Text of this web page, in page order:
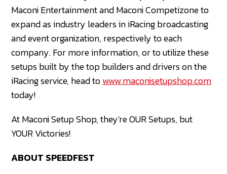
Maconi Entertainment and Maconi Competizone to
expand as industry leaders in iRacing broadcasting
and event organization, respectively to each
company. For more information, or to utilize these
setups built by the top builders and drivers on the
iRacing service, head towww.maconisetupshop.com
today!
At Maconi Setup Shop, they're OUR Setups, but
YOUR Victories!
ABOUT SPEEDFEST